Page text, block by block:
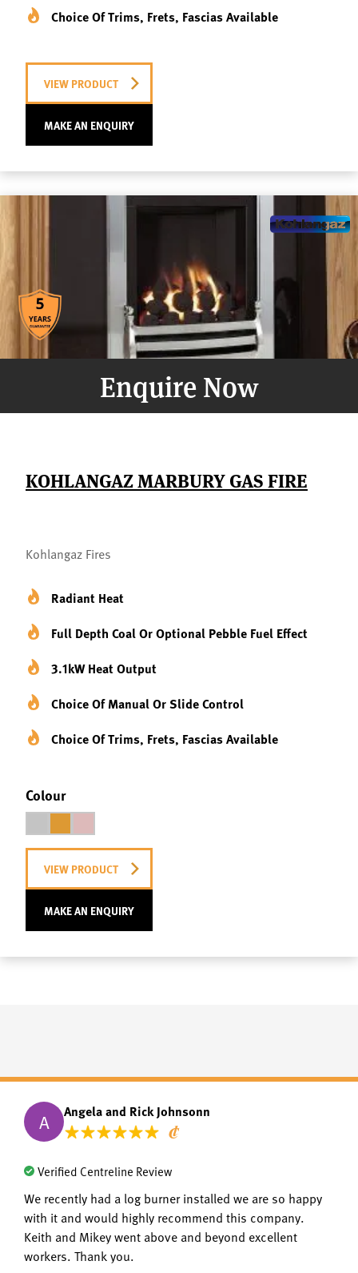
Choice Of Trims, Frets, Fascias Available
VIEW PRODUCT
MAKE AN ENQUIRY
Enquire Now
KOHLANGAZ MARBURY GAS FIRE
Kohlangaz Fires
Radiant Heat
Full Depth Coal Or Optional Pebble Fuel Effect
3.1kW Heat Output
Choice Of Manual Or Slide Control
Choice Of Trims, Frets, Fascias Available
Colour
VIEW PRODUCT
MAKE AN ENQUIRY
A Angela and Rick Johnsonn
Verified Centreline Review
We recently had a log burner installed we are so happy
with it and would highly recommend this company.
Keith and Mikey went above and beyond excellent
workers. Thank you.